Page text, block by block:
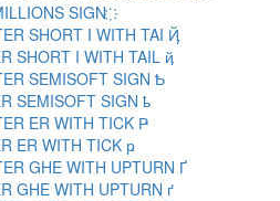
SIGN ҉
SHORT I WITH TAI Ҋ
SHORT I WITH TAIL ҋ
SEMISOFT SIGN Ҍ
SEMISOFT SIGN ҍ
ER WITH TICK Ҏ
ER WITH TICK ҏ
GHE WITH UPTURN Ґ
GHE WITH UPTURN ґ